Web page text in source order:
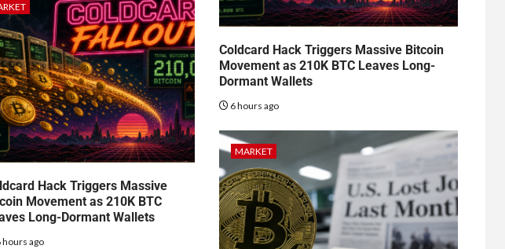
Hack Triggers Massive
Movement as 210K BTC
Long-Dormant Wallets
hours ago
Coldcard Hack Triggers Massive Bitcoin
Movement as 210K BTC Leaves Long-
Dormant Wallets
6 hours ago
MARKET